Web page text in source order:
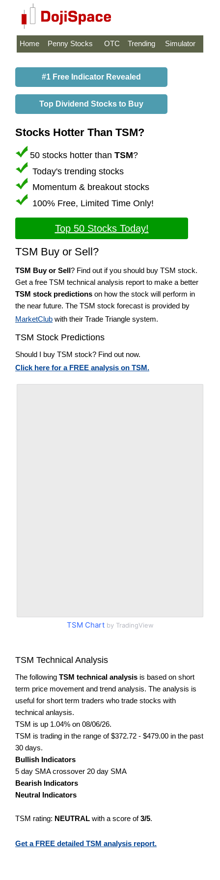
Home Penny Stocks OTC Trending Simulator
#1 Free Indicator Revealed
Top Dividend Stocks to Buy
Stocks Hotter Than TSM?
50 stocks hotter than TSM?
Today's trending stocks
Momentum & breakout stocks
100% Free, Limited Time Only!
Top 50 Stocks Today!
TSM Buy or Sell?
TSM Buy or Sell? Find out if you should buy TSM stock.
Get a free TSM technical analysis report to make a better
TSM stock predictions on how the stock will perform in
the near future. The TSM stock forecast is provided by
MarketClub with their Trade Triangle system.
TSM Stock Predictions
Should I buy TSM stock? Find out now.
Click here for a FREE analysis on TSM.
TSM Chartby TradingView
TSM Technical Analysis
The following TSM technical analysis is based on short
term price movement and trend analysis. The analysis is
useful for short term traders who trade stocks with
technical anlaysis.
TSM is up 1.04% on 08/06/26.
TSM is trading in the range of $372.72 - $479.00 in the past
30 days.
Bullish Indicators
5 day SMA crossover 20 day SMA
Bearish Indicators
Neutral Indicators
TSM rating: NEUTRAL with a score of3/5.
Get a FREE detailed TSM analysis report.